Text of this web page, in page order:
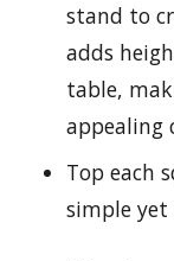
stand to
adds
table,
appealing
Top each
simple yet